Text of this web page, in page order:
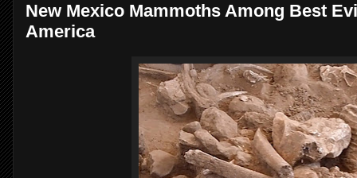
New Mexico Mammoths Among Best
America